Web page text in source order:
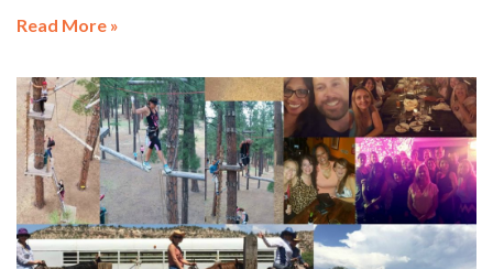
Read More »